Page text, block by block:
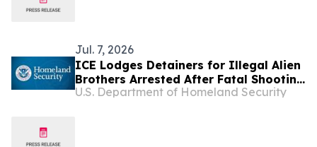
Jul. 7, 2026
ICE Lodges Detainers for Illegal Alien
Brothers Arrested After Fatal Shooting
at Construction Site in Florida
U.S. Department of Homeland Security